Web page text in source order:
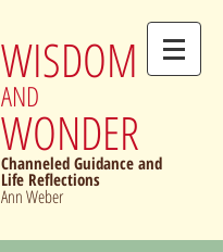
WISDOM
AND
WONDER
Channeled Guidance and
Life Reflections
Ann Weber